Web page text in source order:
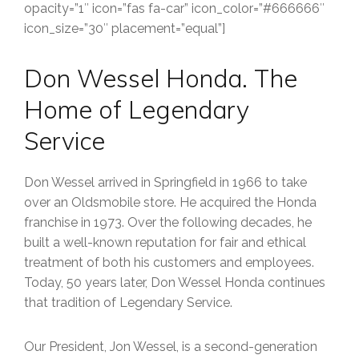
opacity=”1″ icon=”fas fa-car” icon_color=”#666666″
icon_size=”30″ placement=”equal”]
Don Wessel Honda. The
Home of Legendary
Service
Don Wessel arrived in Springfield in 1966 to take
over an Oldsmobile store. He acquired the Honda
franchise in 1973. Over the following decades, he
built a well-known reputation for fair and ethical
treatment of both his customers and employees.
Today, 50 years later, Don Wessel Honda continues
that tradition of Legendary Service.
Our President, Jon Wessel, is a second-generation